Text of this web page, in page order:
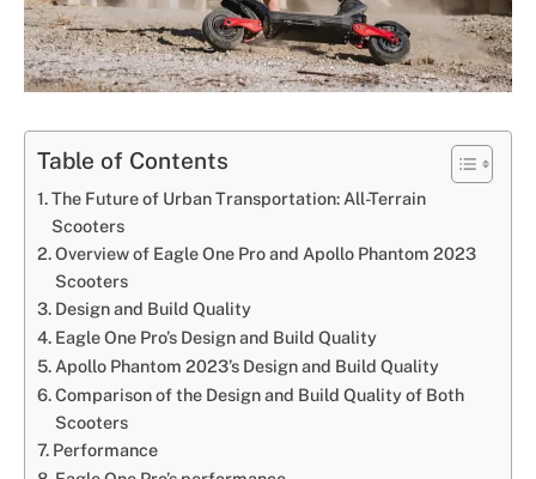
Table of Contents
The Future of Urban Transportation: All-Terrain
Scooters
Overview of Eagle One Pro and Apollo Phantom 2023
Scooters
Design and Build Quality
Eagle One Pro’s Design and Build Quality
Apollo Phantom 2023’s Design and Build Quality
Comparison of the Design and Build Quality of Both
Scooters
Performance